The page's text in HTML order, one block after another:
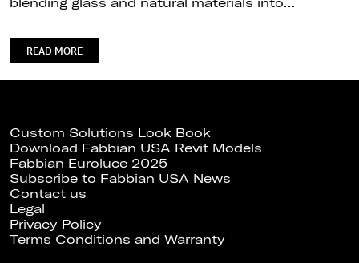
READ MORE
Custom Solutions Look Book
Download Fabbian USA Revit Models
Fabbian Euroluce 2025
Subscribe to Fabbian USA News
Contact us
Legal
Privacy Policy
Terms Conditions and Warranty